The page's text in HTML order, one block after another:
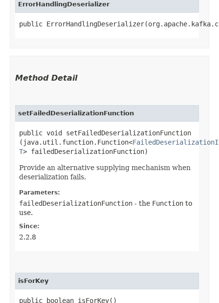
ErrorHandlingDeserializer
public
Method Detail
setFailedDeserializationFunction
public void setFailedDeserializationFunction​
(java.util.function.Function<
T> failedDeserializationFunction)
Provide an alternative supplying mechanism when
deserialization fails.
Parameters:
failedDeserializationFunction - the Function to
use.
Since:
2.2.8
isForKey
public boolean isForKey()